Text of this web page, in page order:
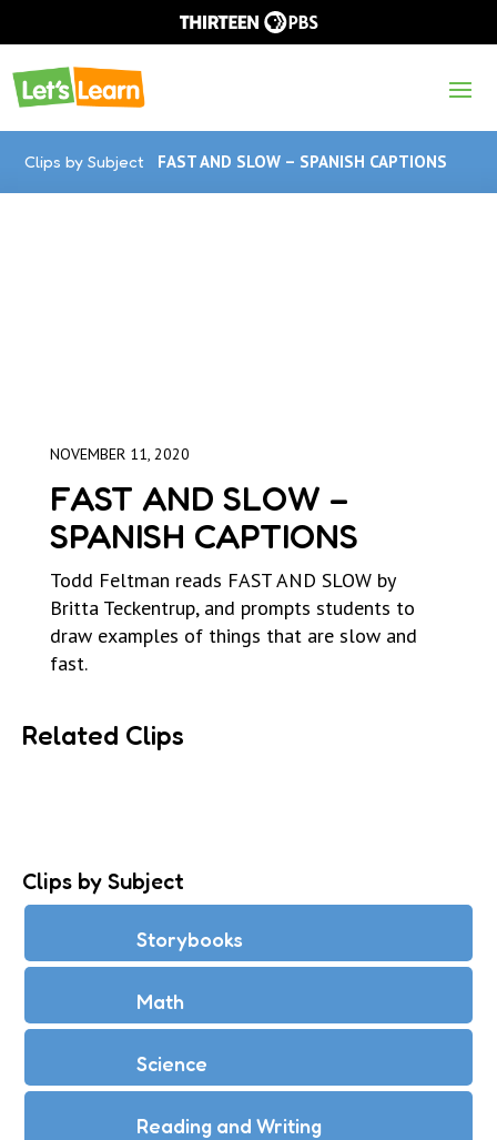
Clips by Subject FAST AND SLOW – SPANISH CAPTIONS
NOVEMBER 11, 2020
FAST AND SLOW –
SPANISH CAPTIONS
Todd Feltman reads FAST AND SLOW by
Britta Teckentrup, and prompts students to
draw examples of things that are slow and
fast.
Related Clips
Clips by Subject
Storybooks
Math
Science
Reading and Writing